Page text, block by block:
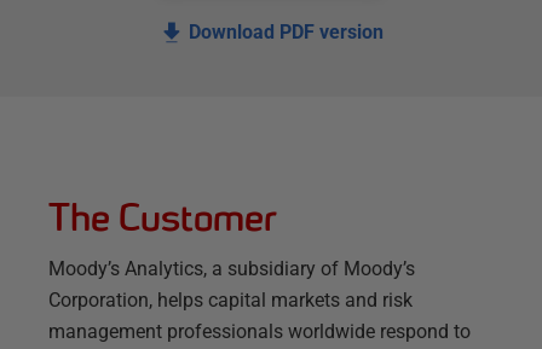
Download PDF version
The Customer
Moody’s Analytics, a subsidiary of Moody’s
Corporation, helps capital markets and risk
management professionals worldwide respond to